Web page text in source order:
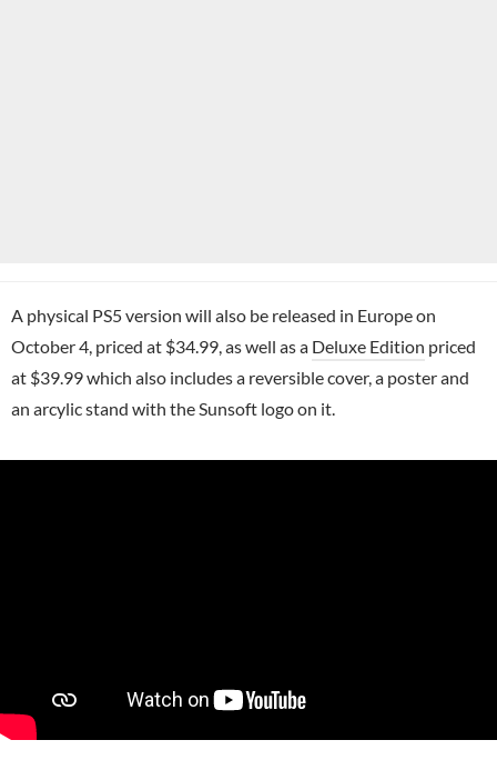
A physical PS5 version will also be released in Europe on
October 4, priced at $34.99, as well as a Deluxe Edition priced
at $39.99 which also includes a reversible cover, a poster and
an arcylic stand with the Sunsoft logo on it.